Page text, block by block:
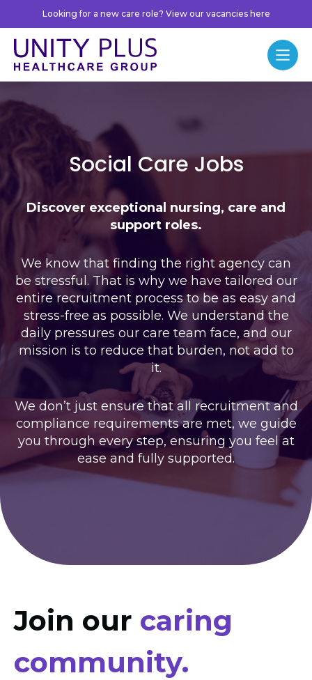
Skip to contentLooking for a new care role? View our vacancies here
Unity Plus
Menu
Jobs
Social Care Jobs
Discover exceptional nursing, care and
support roles.
We know that finding the right agency can
be stressful. That is why we have tailored our
entire recruitment process to be as easy and
stress-free as possible. We understand the
daily pressures our care team face, and our
mission is to reduce that burden, not add to
it.
We don’t just ensure that all recruitment and
compliance requirements are met, we guide
you through every step, ensuring you feel at
ease and fully supported.
Join our caring
community.